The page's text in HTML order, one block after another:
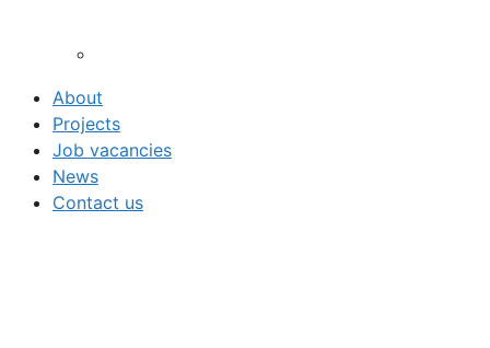
About
Projects
Job vacancies
News
Contact us